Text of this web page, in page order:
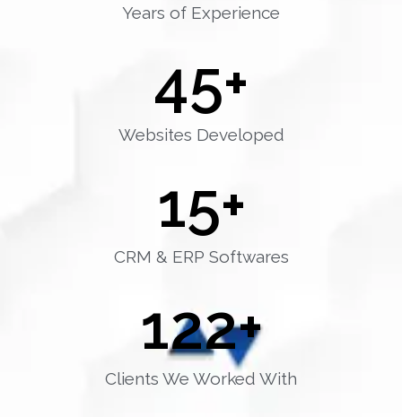
Years of Experience
Websites Developed
45+
CRM & ERP Softwares
15+
Clients We Worked With
122+